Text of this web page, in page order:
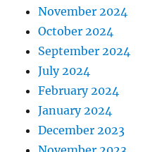
November 2024
October 2024
September 2024
July 2024
February 2024
January 2024
December 2023